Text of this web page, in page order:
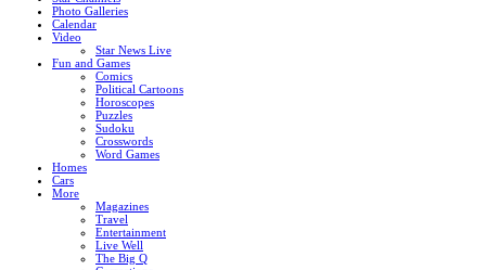
Photo Galleries
Calendar
Video
Star News Live
Fun and Games
Comics
Political Cartoons
Horoscopes
Puzzles
Sudoku
Crosswords
Word Games
Homes
Cars
More
Magazines
Travel
Entertainment
Live Well
The Big Q